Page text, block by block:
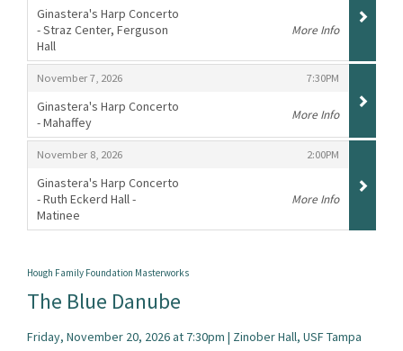
Ginastera's Harp Concerto
- Straz Center, Ferguson
Hall
,
More Info
November 7, 2026
, 7:30PM
,
Ginastera's Harp Concerto
- Mahaffey
,
More Info
November 8, 2026
, 2:00PM
,
Ginastera's Harp Concerto
- Ruth Eckerd Hall -
Matinee
,
More Info
Hough Family Foundation Masterworks
The Blue Danube
Friday, November 20, 2026 at 7:30pm | Zinober Hall, USF Tampa